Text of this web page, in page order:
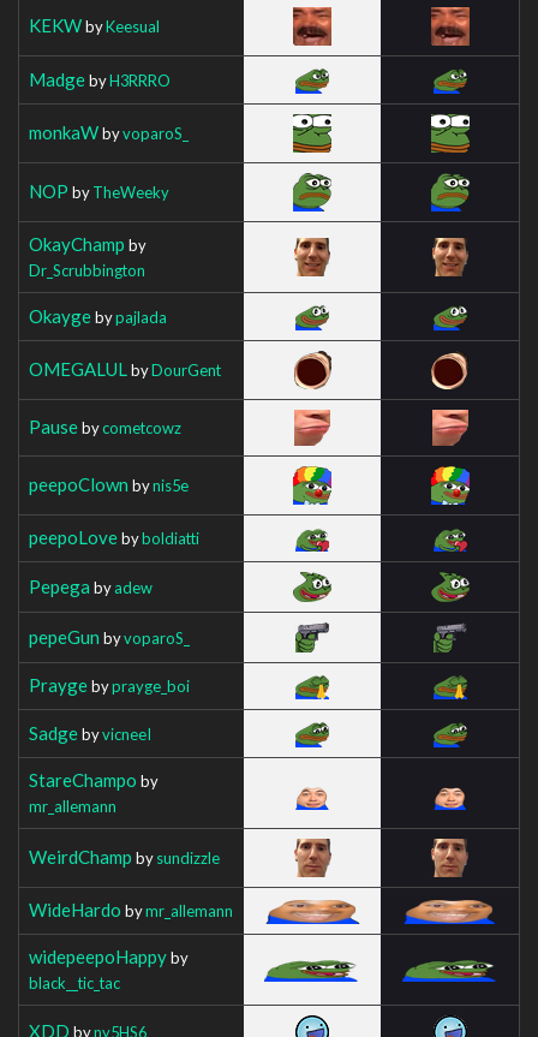
KEKWbyKeesual
MadgebyH3RRRO
monkaWbyvoparoS_
NOP byTheWeeky
OkayChamp by
Dr_Scrubbington
Okaygebypajlada
OMEGALUL byDourGent
Pausebycometcowz
peepoClown bynis5e
peepoLovebyboldiatti
Pepega byadew
pepeGun byvoparoS_
Praygebyprayge_boi
SadgebyvicneeI
StareChampo by
mr_allemann
WeirdChamp bysundizzle
WideHardo bymr_allemann
widepeepoHappyby
black__tic_tac
XDD byny5HS6